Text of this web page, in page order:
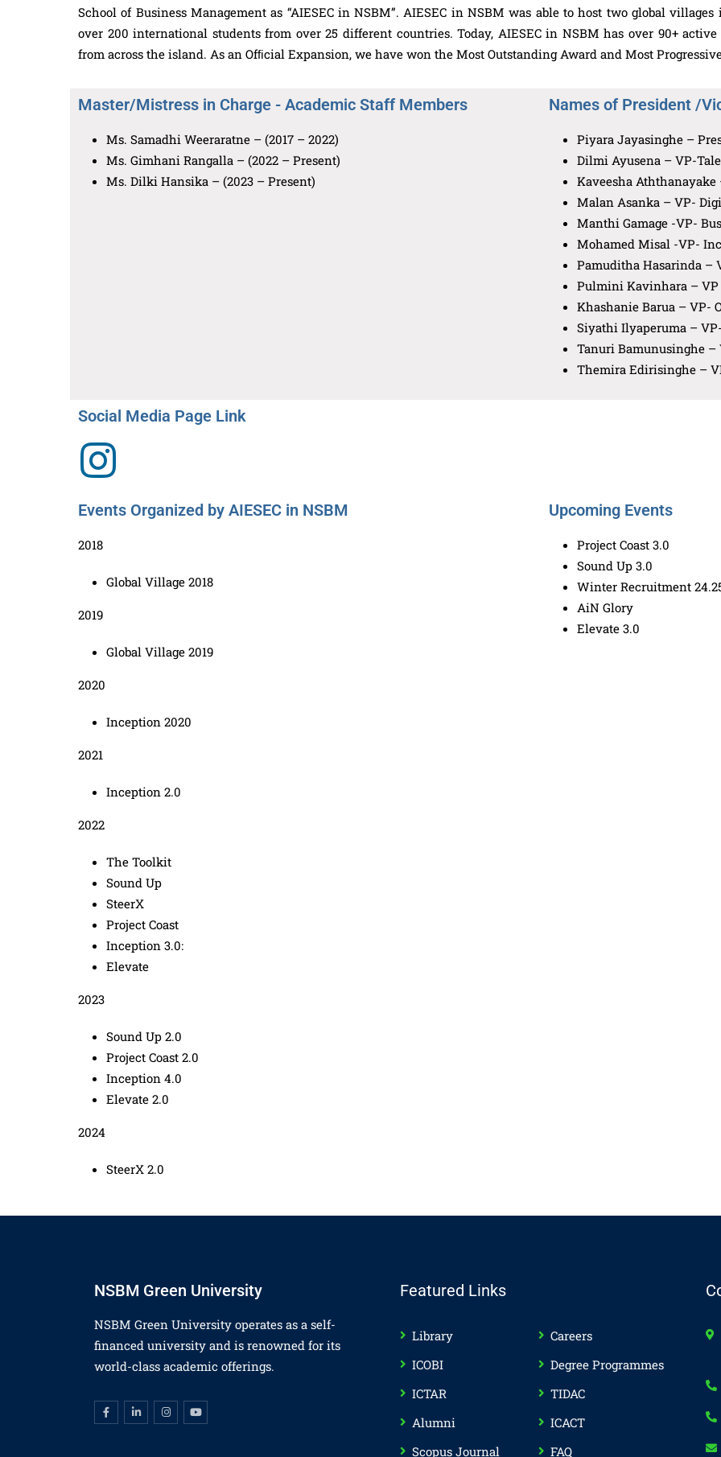
School of Business Management as “AIESEC in NSBM”. AIESEC in NSBM was able to host two global
over 200 international students from over 25 different countries. Today, AIESEC in NSBM has over 90+
from across the island. As an Ofﬁcial Expansion, we have won the Most Outstanding Award and Most
Master/Mistress in Charge - Academic Staff Members
Ms. Samadhi Weeraratne – (2017 – 2022)
Ms. Gimhani Rangalla – (2022 – Present)
Ms. Dilki Hansika – (2023 – Present)
Names of President /
Piyara Jayasinghe –
Dilmi Ayusena – VP-
Kaveesha
Malan Asanka – VP-
Manthi Gamage -VP-
Mohamed Misal -VP-
Pamuditha Hasarinda –
Pulmini Kavinhara – VP
Khashanie Barua – VP-
Siyathi Ilyaperuma –
Tanuri Bamunusinghe –
Themira Edirisinghe –
Social Media Page Link
Events Organized by AIESEC in NSBM
2018
Global Village 2018
2019
Global Village 2019
2020
Inception 2020
2021
Inception 2.0
2022
The Toolkit
Sound Up
SteerX
Project Coast
Inception 3.0:
Elevate
2023
Sound Up 2.0
Project Coast 2.0
Inception 4.0
Elevate 2.0
2024
SteerX 2.0
Upcoming Events
Project Coast 3.0
Sound Up 3.0
Winter Recruitment
AiN Glory
Elevate 3.0
NSBM Green University
NSBM Green University operates as a self-
financed university and is renowned for its
world-class academic offerings.
Featured Links
Library
Careers
ICOBI
Degree Programmes
ICTAR
TIDAC
Alumni
ICACT
Scopus Journal
FAQ